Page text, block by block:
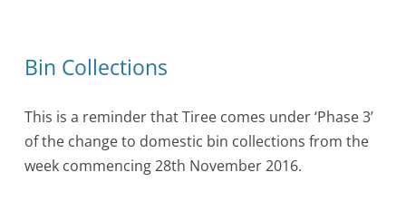
Bin Collections
This is a reminder that Tiree comes under ‘Phase 3’
of the change to domestic bin collections from the
week commencing28th November 2016.